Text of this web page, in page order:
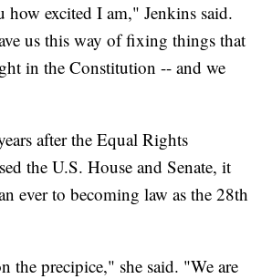
how excited I am," Jenkins said.
us this way of fixing things that
in the Constitution -- and we
after the Equal Rights
the U.S. House and Senate, it
ever to becoming law as the 28th
the precipice," she said. "We are